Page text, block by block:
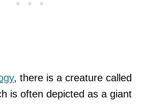
, there is a creature called
is often depicted as a giant